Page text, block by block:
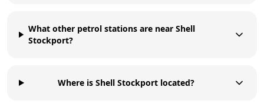
What other petrol stations are near Shell
Stockport?
Where is Shell Stockport located?